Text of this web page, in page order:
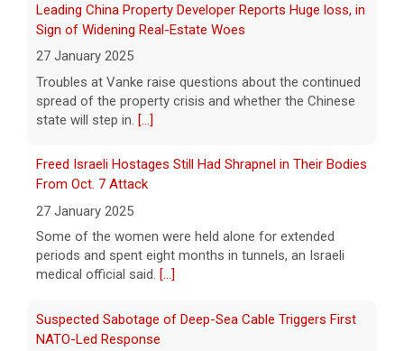
jackpot, the largest of the year
9 August 2026
Powerball jackpot in the game's history.[...]
"48 Hours" show schedule
9 August 2026
True crime. Real justice. To miss it would be
a crime. [...]
Leading China Property Developer Reports Huge loss, in
Sign of Widening Real-Estate Woes
27 January 2025
Troubles at Vanke raise questions about the continued
spread of the property crisis and whether the Chinese
state will step in. [...]
Freed Israeli Hostages Still Had Shrapnel in Their Bodies
From Oct. 7 Attack
27 January 2025
Some of the women were held alone for extended
periods and spent eight months in tunnels, an Israeli
medical official said. [...]
Suspected Sabotage of Deep-Sea Cable Triggers First
NATO-Led Response